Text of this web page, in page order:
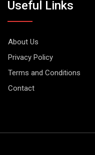
Useful Links
About Us
Privacy Policy
Terms and Conditions
Contact